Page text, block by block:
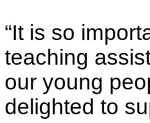
“It is so
teaching
our young
delighted to